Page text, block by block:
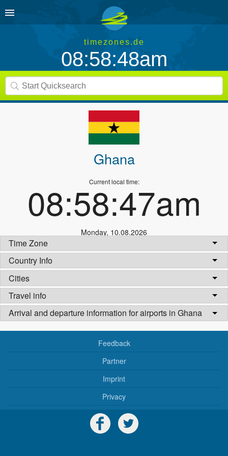
timezones.de
08:58:48am
Ghana
Current local time:
08:58:47am
Monday, 10.08.2026
Time Zone
Country Info
Cities
Travel info
Arrival and departure information for airports in Ghana
Feedback
Partner
Imprint
Privacy